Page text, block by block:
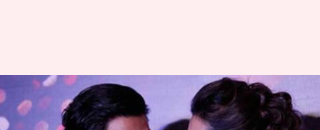
After 'Virushka', it will be
'DeepVeer' season. Here's why